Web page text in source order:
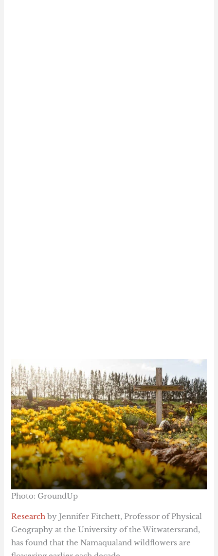
Photo: GroundUp
Research by Jennifer Fitchett, Professor of Physical
Geography at the University of the Witwatersrand,
has found that the Namaqualand wildflowers are